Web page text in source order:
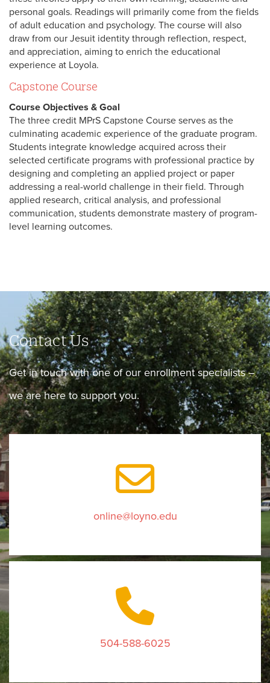
personal goals. Readings will primarily come from the fields
of adult education and psychology. The course will also
draw from our Jesuit identity through reflection, respect,
and appreciation, aiming to enrich the educational
experience at Loyola.
Capstone Course
Course Objectives & Goal
The three credit MPrS Capstone Course serves as the
culminating academic experience of the graduate program.
Students integrate knowledge acquired across their
selected certificate programs with professional practice by
designing and completing an applied project or paper
addressing a real-world challenge in their field. Through
applied research, critical analysis, and professional
communication, students demonstrate mastery of program-
level learning outcomes.
Contact Us
Get in touch with one of our enrollment specialists –
we are here to support you.
online@loyno.edu
504-588-6025